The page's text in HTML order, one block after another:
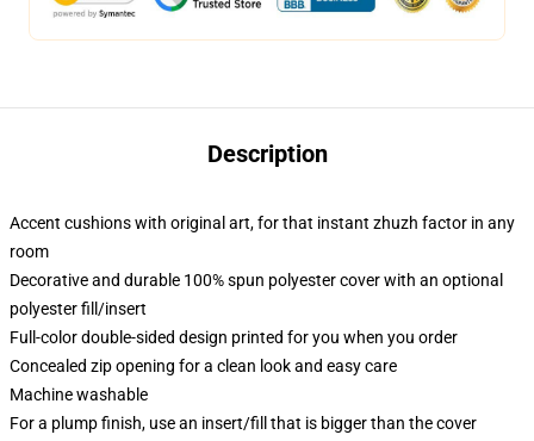
Description
Accent cushions with original art, for that instant zhuzh factor in any
room
Decorative and durable 100% spun polyester cover with an optional
polyester fill/insert
Full-color double-sided design printed for you when you order
Concealed zip opening for a clean look and easy care
Machine washable
For a plump finish, use an insert/fill that is bigger than the cover